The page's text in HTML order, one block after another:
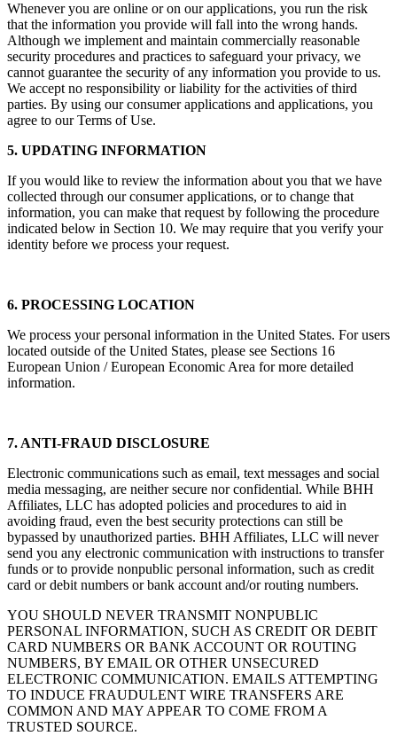
Whenever you are online or on our applications, you run the risk
that the information you provide will fall into the wrong hands.
Although we implement and maintain commercially reasonable
security procedures and practices to safeguard your privacy, we
cannot guarantee the security of any information you provide to us.
We accept no responsibility or liability for the activities of third
parties. By using our consumer applications and applications, you
agree to our Terms of Use.
5. UPDATING INFORMATION
If you would like to review the information about you that we have
collected through our consumer applications, or to change that
information, you can make that request by following the procedure
indicated below in Section 10. We may require that you verify your
identity before we process your request.
6. PROCESSING LOCATION
We process your personal information in the United States. For users
located outside of the United States, please see Sections 16
European Union / European Economic Area for more detailed
information.
7. ANTI-FRAUD DISCLOSURE
Electronic communications such as email, text messages and social
media messaging, are neither secure nor confidential. While BHH
Affiliates, LLC has adopted policies and procedures to aid in
avoiding fraud, even the best security protections can still be
bypassed by unauthorized parties. BHH Affiliates, LLC will never
send you any electronic communication with instructions to transfer
funds or to provide nonpublic personal information, such as credit
card or debit numbers or bank account and/or routing numbers.
YOU SHOULD NEVER TRANSMIT NONPUBLIC
PERSONAL INFORMATION, SUCH AS CREDIT OR DEBIT
CARD NUMBERS OR BANK ACCOUNT OR ROUTING
NUMBERS, BY EMAIL OR OTHER UNSECURED
ELECTRONIC COMMUNICATION. EMAILS ATTEMPTING
TO INDUCE FRAUDULENT WIRE TRANSFERS ARE
COMMON AND MAY APPEAR TO COME FROM A
TRUSTED SOURCE.